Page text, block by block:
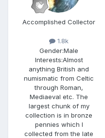
Accomplished Collector
1.8k
Gender:Male
Interests:Almost
anything British and
numismatic from Celtic
through Roman,
Mediaeval etc. The
largest chunk of my
collection is in bronze
pennies which I
collected from the late